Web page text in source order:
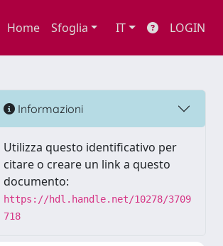
Home Sfoglia IT LOGIN
Informazioni
Utilizza questo identificativo per
citare o creare un link a questo
documento:
https://hdl.handle.net/10278/3709
718